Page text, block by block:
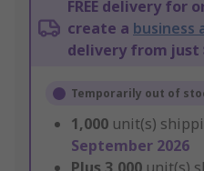
FREE delivery for
create a business
delivery from just
Temporarily out of
1,000 unit(s)
September 2026